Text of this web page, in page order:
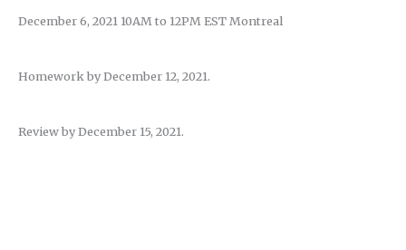
December 6, 2021 10AM to 12PM EST Montreal
Homework by December 12, 2021.
Review by December 15, 2021.